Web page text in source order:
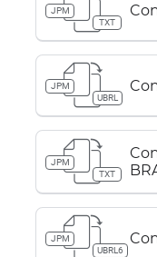
JPM
TXT
JPM
UBRL
JPM
TXT
JPM
UBRL6